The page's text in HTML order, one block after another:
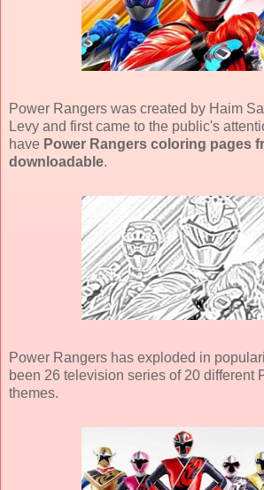
Power Rangers was created by Haim
Levy and first came to the public's
have Power Rangers coloring pages
downloadable.
Power Rangers has exploded in
been 26 television series of 20 different
themes.